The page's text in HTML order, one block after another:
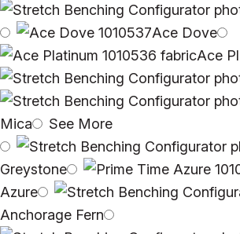
Ace Dove
Ace
Mica
See More
Greystone
Azure
Anchorage Fern